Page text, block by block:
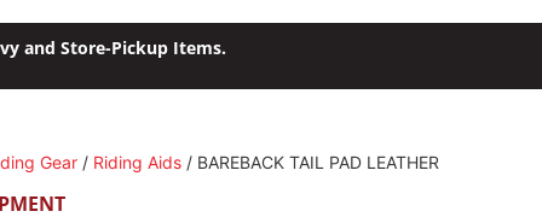
and Store-Pickup Items.
Gear / Riding Aids / BAREBACK TAIL PAD LEATHER